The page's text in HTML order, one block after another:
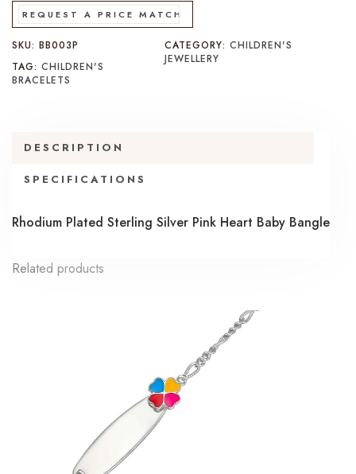
Pink
Heart
Baby
Bangle
quantity
REQUEST A PRICE MATCH
SKU: BB003P CATEGORY:CHILDREN'S
JEWELLERY
TAG: CHILDREN'S
BRACELETS
DESCRIPTION
SPECIFICATIONS
Rhodium Plated Sterling Silver Pink Heart Baby Bangle
Related products